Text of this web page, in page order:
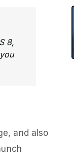
8,
and also